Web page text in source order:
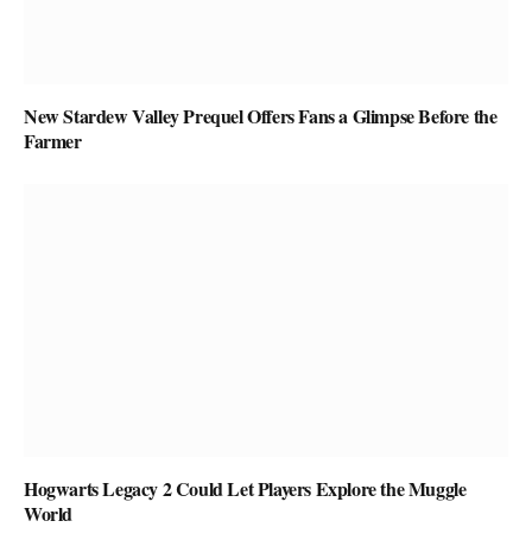
New Stardew Valley Prequel Offers Fans a Glimpse Before the
Farmer
Hogwarts Legacy 2 Could Let Players Explore the Muggle
World